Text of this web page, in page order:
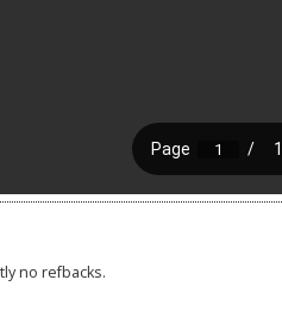
no refbacks.